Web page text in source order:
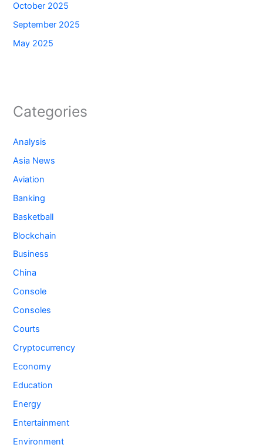
October 2025
September 2025
May 2025
Categories
Analysis
Asia News
Aviation
Banking
Basketball
Blockchain
Business
China
Console
Consoles
Courts
Cryptocurrency
Economy
Education
Energy
Entertainment
Environment